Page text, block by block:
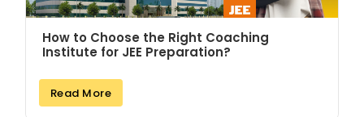
How to Choose the Right Coaching
Institute for JEE Preparation?
Read More